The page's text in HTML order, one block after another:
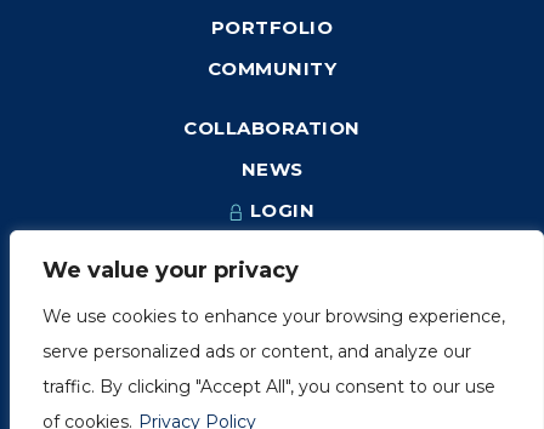
We value your privacy
We use cookies to enhance your browsing experience,
serve personalized ads or content, and analyze our
traffic. By clicking "Accept All", you consent to our use
of cookies. Privacy Policy
PORTFOLIO
COMMUNITY
COLLABORATION
NEWS
LOGIN
Montréal (Québec) H3H 2A1
info@amorchem.com